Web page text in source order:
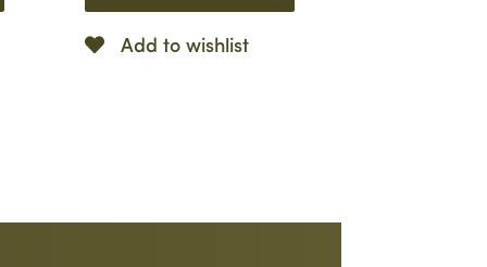
Add to wishlist